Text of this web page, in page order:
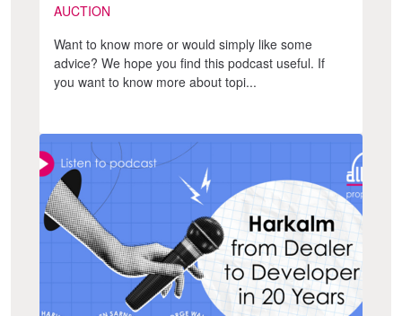
AUCTION
Want to know more or would simply like some
advice? We hope you find this podcast useful. If
you want to know more about topi...